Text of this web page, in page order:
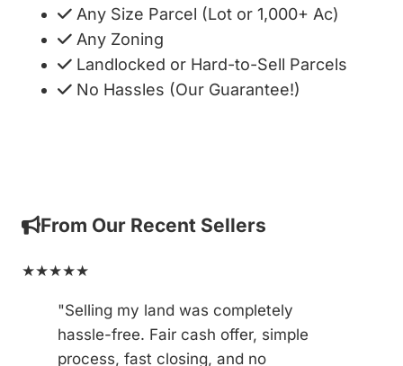
Any Size Parcel (Lot or 1,000+ Ac)
Any Zoning
Landlocked or Hard-to-Sell Parcels
No Hassles (Our Guarantee!)
From Our Recent Sellers
★★★★★
"Selling my land was completely
hassle-free. Fair cash offer, simple
process, fast closing, and no